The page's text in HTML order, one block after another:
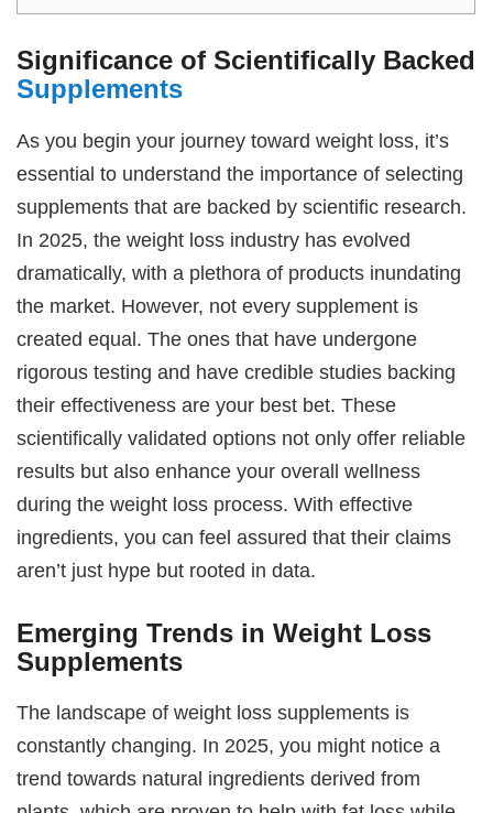
Significance of Scientifically Backed
Supplements
As you begin your journey toward weight loss, it’s
essential to understand the importance of selecting
supplements that are backed by scientific research.
In 2025, the weight loss industry has evolved
dramatically, with a plethora of products inundating
the market. However, not every supplement is
created equal. The ones that have undergone
rigorous testing and have credible studies backing
their effectiveness are your best bet. These
scientifically validated options not only offer reliable
results but also enhance your overall wellness
during the weight loss process. With effective
ingredients, you can feel assured that their claims
aren’t just hype but rooted in data.
Emerging Trends in Weight Loss
Supplements
The landscape of weight loss supplements is
constantly changing. In 2025, you might notice a
trend towards natural ingredients derived from